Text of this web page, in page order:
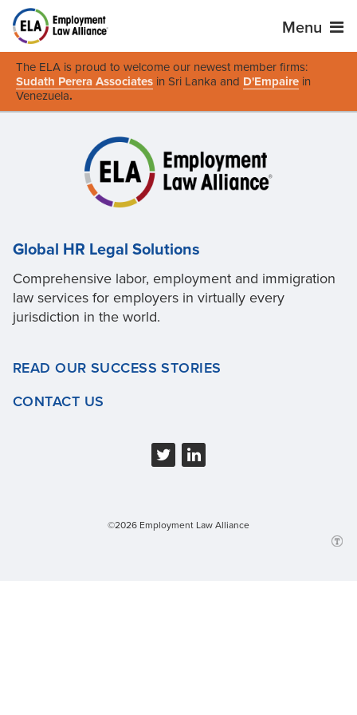
Menu
The ELA is proud to welcome our newest member firms:
Sudath Perera Associates in Sri Lanka and D'Empaire in
Venezuela.
Global HR Legal Solutions
Comprehensive labor, employment and immigration
law services for employers in virtually every
jurisdiction in the world.
READ OUR SUCCESS STORIES
CONTACT US
©2026 Employment Law Alliance